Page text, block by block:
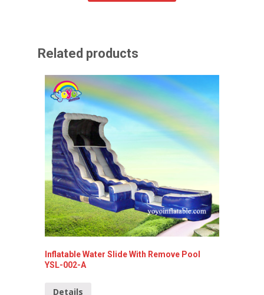
Related products
Inflatable Water Slide With Remove Pool
YSL-002-A
Details